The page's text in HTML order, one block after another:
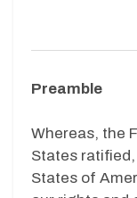
Preamble
Whereas, the
States
States of